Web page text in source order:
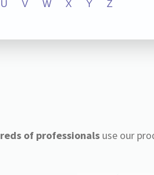
U V W X Y Z
of professionalsuse our